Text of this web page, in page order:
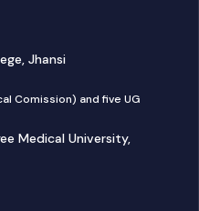
Jhansi
Comission) and five UG
Medical University,